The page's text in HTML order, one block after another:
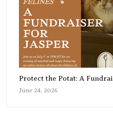
Protect the Potat: A
June 24, 2026